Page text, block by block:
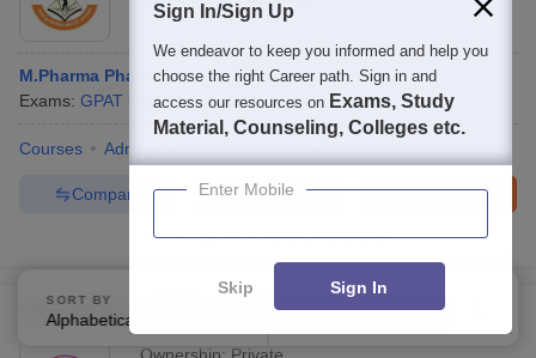
M.Pharma Pharmaceutical Chemistry
Exams: GPAT M.Pharma (3 Courses )
Courses Admissions
Brochure
Enquire
Compare
100+Brochures downloaded so far
Vidya-Niketan College of Pharmacy, Lakhewadi
SORT BY
Alphabetically
FILTERS
Sign In/Sign Up
We endeavor to keep you informed and help you
choose the right Career path. Sign in and
access our resources on Exams, Study
Material, Counseling, Colleges etc.
Enter Mobile
Skip Sign In